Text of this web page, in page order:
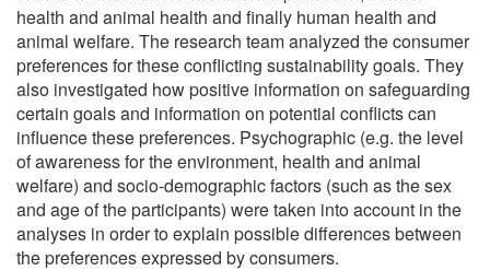
health and animal health and finally human health and
animal welfare. The research team analyzed the consumer
preferences for these conflicting sustainability goals. They
also investigated how positive information on safeguarding
certain goals and information on potential conflicts can
influence these preferences. Psychographic (e.g. the level
of awareness for the environment, health and animal
welfare) and socio-demographic factors (such as the sex
and age of the participants) were taken into account in the
analyses in order to explain possible differences between
the preferences expressed by consumers.